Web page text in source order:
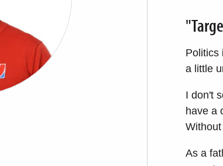
Politics
a little
I don't
have a
As a